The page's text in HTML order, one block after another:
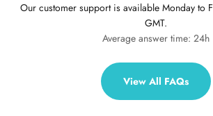
Our customer support is available Monday to
GMT.
Average answer time: 24h
View All FAQs